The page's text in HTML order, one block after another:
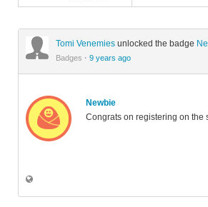
Tomi Venemies unlocked the badge
Badges · 9 years ago
Newbie
Congrats on registering on the